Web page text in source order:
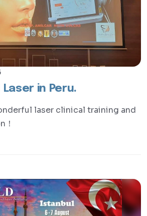
Laser in Peru.
laser clinical training and